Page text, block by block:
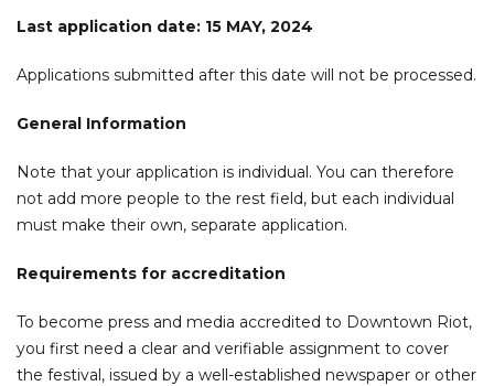
Last application date: 15 MAY, 2024
Applications submitted after this date will not be processed.
General Information
Note that your application is individual. You can therefore
not add more people to the rest field, but each individual
must make their own, separate application.
Requirements for accreditation
To become press and media accredited to Downtown Riot,
you first need a clear and verifiable assignment to cover
the festival, issued by a well-established newspaper or other